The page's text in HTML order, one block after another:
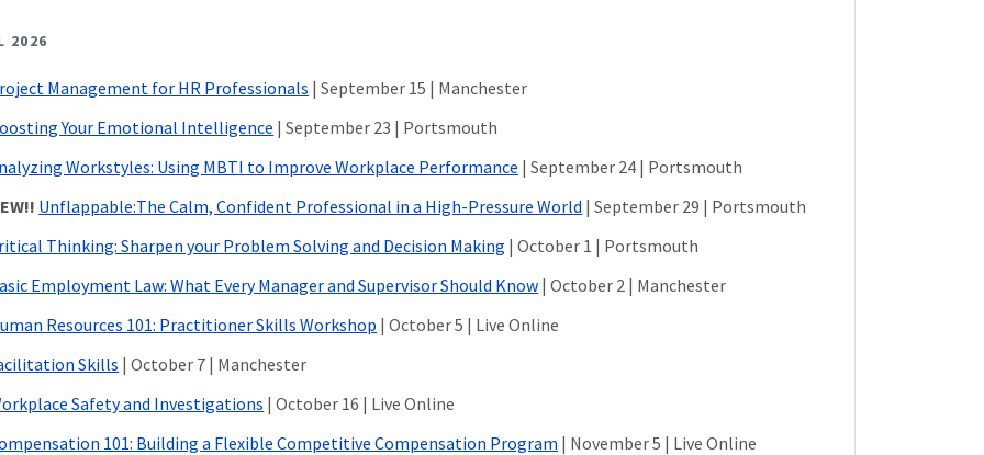
2026
Management for HR Professionals | September 15 | Manchester
Your Emotional Intelligence | September 23 | Portsmouth
Workstyles: Using MBTI to Improve Workplace Performance | September 24 | Portsmouth
Unflappable:The Calm, Confident Professional in a High-Pressure World | September 29 | Portsmouth
Thinking: Sharpen your Problem Solving and Decision Making | October 1 | Portsmouth
Employment Law: What Every Manager and Supervisor Should Know | October 2 | Manchester
Resources 101: Practitioner Skills Workshop | October 5 | Live Online
Skills | October 7 | Manchester
Safety and Investigations | October 16 | Live Online
101: Building a Flexible Competitive Compensation Program | November 5 | Live Online